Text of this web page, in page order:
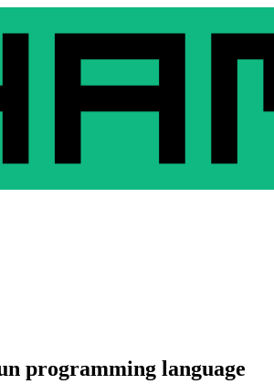
programming language